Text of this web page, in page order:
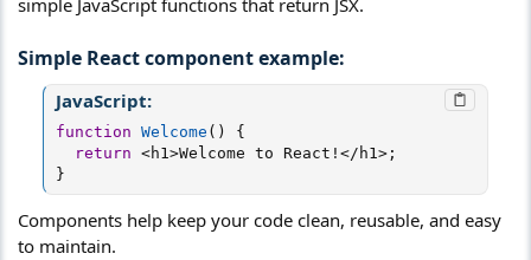
simple JavaScript functions that return JSX.
Simple React component example:​
JavaScript:
function Welcome ( )
{
return <h1>Welcome to React ! </ h1>;
}
Components help keep your code clean, reusable, and easy
to maintain.